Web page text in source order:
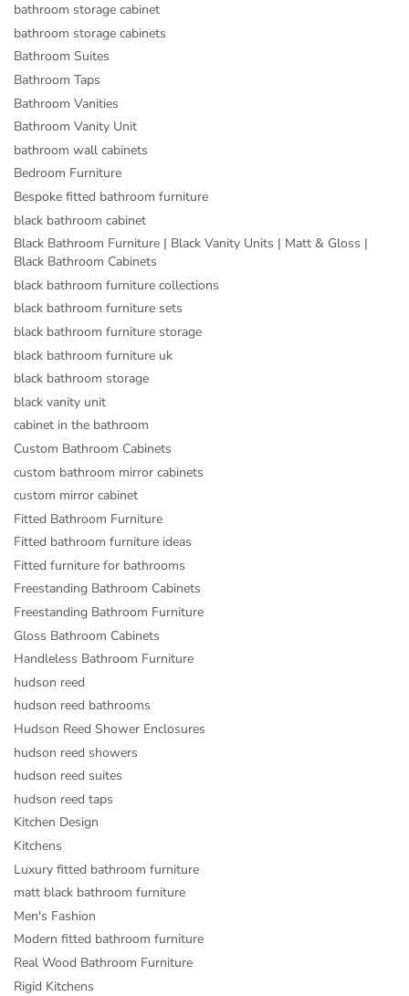
bathroom storage cabinet
bathroom storage cabinets
Bathroom Suites
Bathroom Taps
Bathroom Vanities
Bathroom Vanity Unit
bathroom wall cabinets
Bedroom Furniture
Bespoke fitted bathroom furniture
black bathroom cabinet
Black Bathroom Furniture | Black Vanity Units | Matt & Gloss |
Black Bathroom Cabinets
black bathroom furniture collections
black bathroom furniture sets
black bathroom furniture storage
black bathroom furniture uk
black bathroom storage
black vanity unit
cabinet in the bathroom
Custom Bathroom Cabinets
custom bathroom mirror cabinets
custom mirror cabinet
Fitted Bathroom Furniture
Fitted bathroom furniture ideas
Fitted furniture for bathrooms
Freestanding Bathroom Cabinets
Freestanding Bathroom Furniture
Gloss Bathroom Cabinets
Handleless Bathroom Furniture
hudson reed
hudson reed bathrooms
Hudson Reed Shower Enclosures
hudson reed showers
hudson reed suites
hudson reed taps
Kitchen Design
Kitchens
Luxury fitted bathroom furniture
matt black bathroom furniture
Men's Fashion
Modern fitted bathroom furniture
Real Wood Bathroom Furniture
Rigid Kitchens